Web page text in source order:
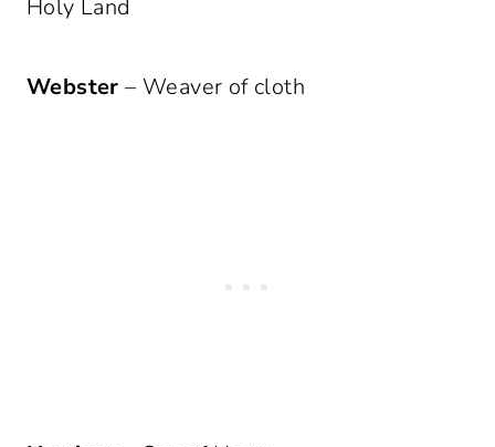
Holy Land
Webster – Weaver of cloth